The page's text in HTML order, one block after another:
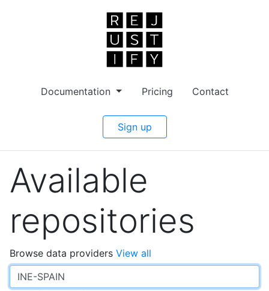
Documentation Pricing Contact
Sign up
Available
repositories
Browse data providers View all